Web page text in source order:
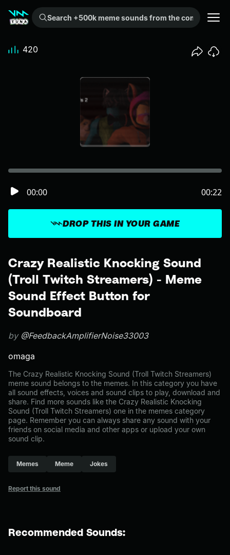
Search +500k meme sounds from the community...
Crazy Realistic Knocking Sound
(Troll Twitch Streamers) - Meme
Sound Effect Button for
Soundboard
by @FeedbackAmplifierNoise33003
omaga
The Crazy Realistic Knocking Sound (Troll Twitch Streamers)
meme sound belongs to the memes. In this category you have
all sound effects, voices and sound clips to play, download and
share. Find more sounds like the Crazy Realistic Knocking
Sound (Troll Twitch Streamers) one in the memes category
page. Remember you can always share any sound with your
friends on social media and other apps or upload your own
sound clip.
Memes Meme Jokes
Report this sound
DROP THIS IN YOUR GAME
00:00 00:22
420
Recommended Sounds: